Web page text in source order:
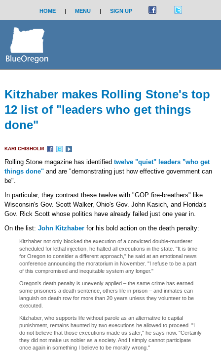
HOME | MENU | SIGN UP
Kitzhaber makes Rolling Stone's top
12 list of "leaders who get things
done"
KARI CHISHOLM
Rolling Stone magazine has identified twelve "quiet" leaders "who get
things done"and are "demonstrating just how effective government can
be".
In particular, they contrast these twelve with "GOP fire-breathers" like
Wisconsin's Gov. Scott Walker, Ohio's Gov. John Kasich, and Florida's
Gov. Rick Scott whose politics have already failed just one year in.
On the list: John Kitzhaberfor his bold action on the death penalty:
Kitzhaber not only blocked the execution of a convicted double-murderer
scheduled for lethal injection, he halted all executions in the state. "It is time
for Oregon to consider a different approach," he said at an emotional news
conference announcing the moratorium in November. "I refuse to be a part
of this compromised and inequitable system any longer."
Oregon's death penalty is unevenly applied – the same crime has earned
some prisoners a death sentence, others life in prison – and inmates can
languish on death row for more than 20 years unless they volunteer to be
executed.
Kitzhaber, who supports life without parole as an alternative to capital
punishment, remains haunted by two executions he allowed to proceed. "I
do not believe that those executions made us safer," he says now. "Certainly
they did not make us nobler as a society. And I simply cannot participate
once again in something I believe to be morally wrong."